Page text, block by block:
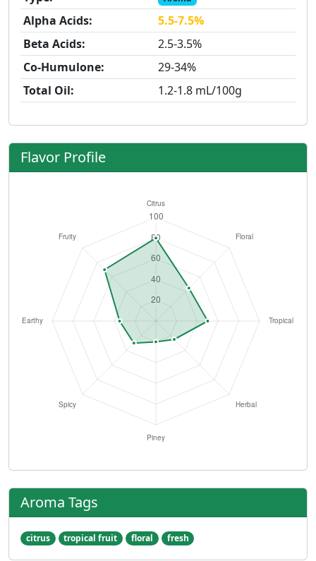
Alpha Acids:
5.5-7.5%
Beta Acids:
2.5-3.5%
Co-Humulone:
29-34%
Total Oil:
1.2-1.8 mL/100g
Flavor Profile
Aroma Tags
citrus tropical fruit floral fresh